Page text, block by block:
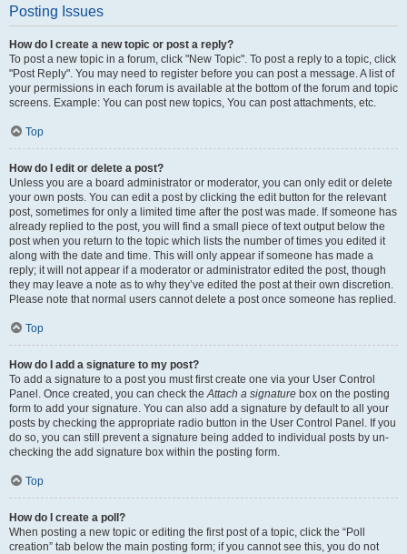
Posting Issues
How do I create a new topic or post a reply?
To post a new topic in a forum, click "New Topic". To post a reply to a topic, click
"Post Reply". You may need to register before you can post a message. A list of
your permissions in each forum is available at the bottom of the forum and topic
screens. Example: You can post new topics, You can post attachments, etc.
Top
How do I edit or delete a post?
Unless you are a board administrator or moderator, you can only edit or delete
your own posts. You can edit a post by clicking the edit button for the relevant
post, sometimes for only a limited time after the post was made. If someone has
already replied to the post, you will find a small piece of text output below the
post when you return to the topic which lists the number of times you edited it
along with the date and time. This will only appear if someone has made a
reply; it will not appear if a moderator or administrator edited the post, though
they may leave a note as to why they’ve edited the post at their own discretion.
Please note that normal users cannot delete a post once someone has replied.
Top
How do I add a signature to my post?
To add a signature to a post you must first create one via your User Control
Panel. Once created, you can check theAttach a signature box on the posting
form to add your signature. You can also add a signature by default to all your
posts by checking the appropriate radio button in the User Control Panel. If you
do so, you can still prevent a signature being added to individual posts by un-
checking the add signature box within the posting form.
Top
How do I create a poll?
When posting a new topic or editing the first post of a topic, click the “Poll
creation” tab below the main posting form; if you cannot see this, you do not